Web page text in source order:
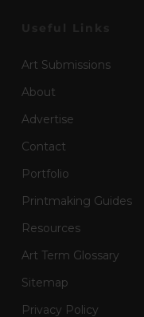
Art Submissions
About
Advertise
Contact
Portfolio
Printmaking Guides
Resources
Art Term Glossary
Sitemap
Privacy Policy